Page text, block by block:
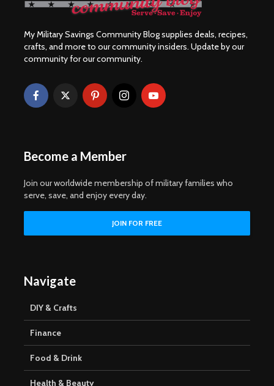
My Military Savings Community Blog supplies deals, recipes,
crafts, and more to our community insiders. Update by our
community for our community.
Become a Member
Join our worldwide membership of military families who
serve, save, and enjoy every day.
Navigate
DIY & Crafts
Finance
Food & Drink
Health & Beauty